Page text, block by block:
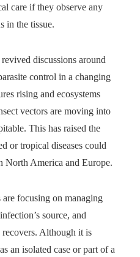
care if they observe any
in the tissue.
discussions around
control in a changing
rising and ecosystems
vectors are moving into
This has raised the
or tropical diseases could
North America and Europe.
focusing on managing
source, and
Although it is
an isolated case or part of a